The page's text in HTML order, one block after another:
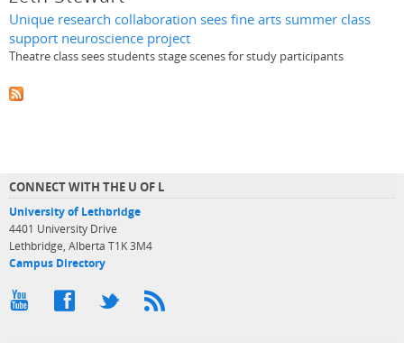
Unique research collaboration sees fine arts summer class
support neuroscience project
Theatre class sees students stage scenes for study participants
CONNECT WITH THE U OF L
University of Lethbridge
4401 University Drive
Lethbridge, Alberta T1K 3M4
Campus Directory